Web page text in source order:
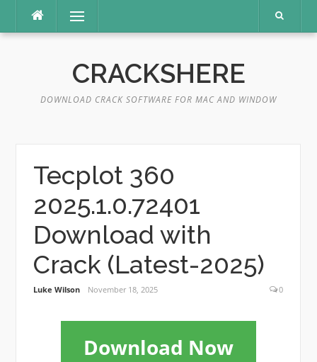
content
Menu
CRACKSHERE
DOWNLOAD CRACK SOFTWARE FOR MAC AND WINDOW
Tecplot 360
2025.1.0.72401
Download with
Crack (Latest-2025)
Luke Wilson November 18, 2025 0
Download Now